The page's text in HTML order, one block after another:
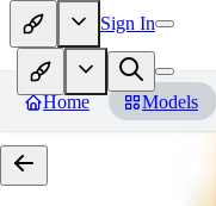
Sign In
Home Models